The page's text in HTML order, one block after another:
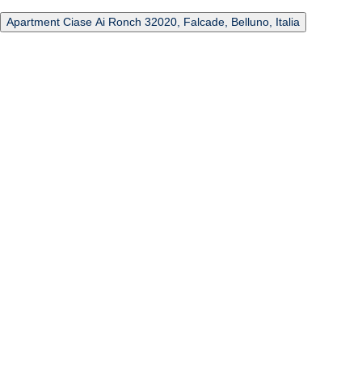
Apartment Ciase Ai Ronch 32020, Falcade, Belluno, Italia